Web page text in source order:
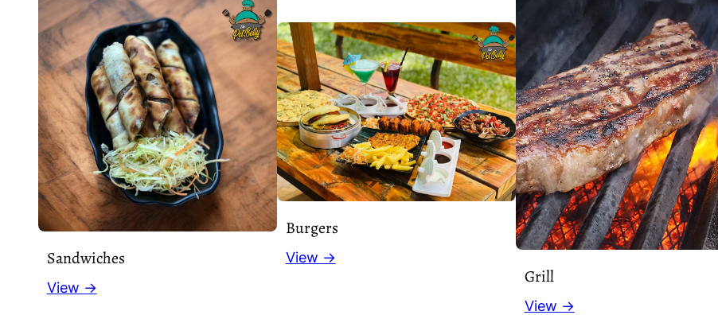
Sandwiches
View →
Burgers
View →
Grill
View →